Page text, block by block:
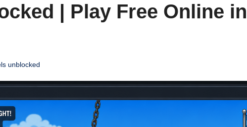
| Play Free Online in
unblocked